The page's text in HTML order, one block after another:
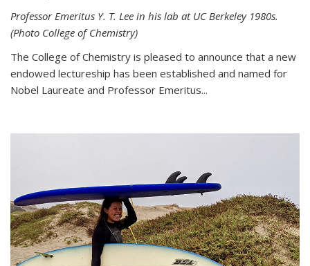
Professor Emeritus Y. T. Lee in his lab at UC Berkeley 1980s.
(Photo College of Chemistry)
The College of Chemistry is pleased to announce that a new
endowed lectureship has been established and named for
Nobel Laureate and Professor Emeritus...